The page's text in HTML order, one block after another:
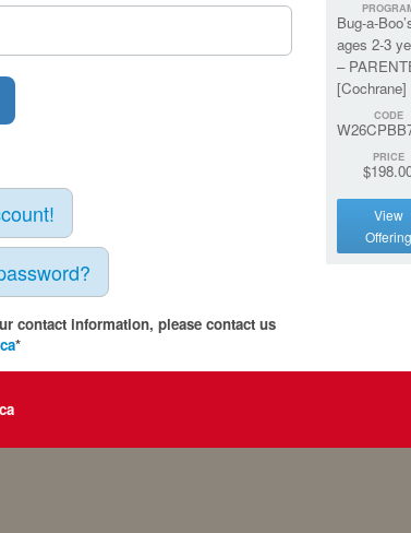
contact information, please contact us
*
Bug-a-
ages 2-3
–
[Cochrane]
CODE
PRICE
View
Offering